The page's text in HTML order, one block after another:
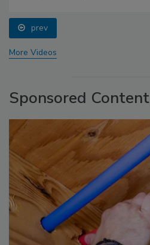
prev
More Videos
Sponsored Content